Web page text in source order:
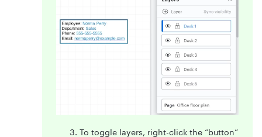
To toggle layers, right-click the “button”